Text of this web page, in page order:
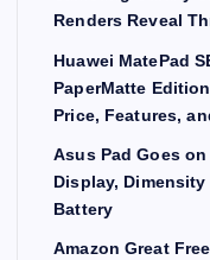
Renders Reveal
Huawei MatePad
PaperMatte
Price, Features,
Asus Pad Goes
Display, Dimensity
Battery
Amazon Great